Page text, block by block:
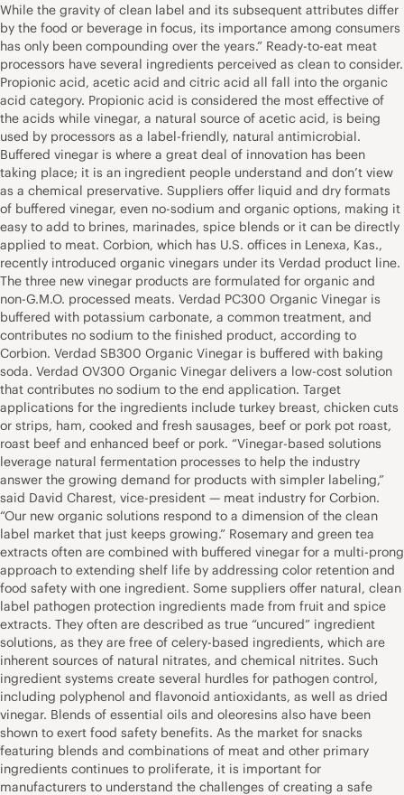
While the gravity of clean label and its subsequent attributes differ
by the food or beverage in focus, its importance among consumers
has only been compounding over the years.” Ready-to-eat meat
processors have several ingredients perceived as clean to consider.
Propionic acid, acetic acid and citric acid all fall into the organic
acid category. Propionic acid is considered the most effective of
the acids while vinegar, a natural source of acetic acid, is being
used by processors as a label-friendly, natural antimicrobial.
Buffered vinegar is where a great deal of innovation has been
taking place; it is an ingredient people understand and don’t view
as a chemical preservative. Suppliers offer liquid and dry formats
of buffered vinegar, even no-sodium and organic options, making it
easy to add to brines, marinades, spice blends or it can be directly
applied to meat. Corbion, which has U.S. offices in Lenexa, Kas.,
recently introduced organic vinegars under its Verdad product line.
The three new vinegar products are formulated for organic and
non-G.M.O. processed meats. Verdad PC300 Organic Vinegar is
buffered with potassium carbonate, a common treatment, and
contributes no sodium to the finished product, according to
Corbion. Verdad SB300 Organic Vinegar is buffered with baking
soda. Verdad OV300 Organic Vinegar delivers a low-cost solution
that contributes no sodium to the end application. Target
applications for the ingredients include turkey breast, chicken cuts
or strips, ham, cooked and fresh sausages, beef or pork pot roast,
roast beef and enhanced beef or pork. “Vinegar-based solutions
leverage natural fermentation processes to help the industry
answer the growing demand for products with simpler labeling,”
said David Charest, vice-president — meat industry for Corbion.
“Our new organic solutions respond to a dimension of the clean
label market that just keeps growing.” Rosemary and green tea
extracts often are combined with buffered vinegar for a multi-prong
approach to extending shelf life by addressing color retention and
food safety with one ingredient. Some suppliers offer natural, clean
label pathogen protection ingredients made from fruit and spice
extracts. They often are described as true “uncured” ingredient
solutions, as they are free of celery-based ingredients, which are
inherent sources of natural nitrates, and chemical nitrites. Such
ingredient systems create several hurdles for pathogen control,
including polyphenol and flavonoid antioxidants, as well as dried
vinegar. Blends of essential oils and oleoresins also have been
shown to exert food safety benefits. As the market for snacks
featuring blends and combinations of meat and other primary
ingredients continues to proliferate, it is important for
manufacturers to understand the challenges of creating a safe